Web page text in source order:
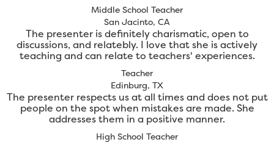
Middle School Teacher
San Jacinto, CA
The presenter is definitely charismatic, open to
discussions, and relatebly. I love that she is actively
teaching and can relate to teachers' experiences.
Teacher
Edinburg, TX
The presenter respects us at all times and does not put
people on the spot when mistakes are made. She
addresses them in a positive manner.
High School Teacher